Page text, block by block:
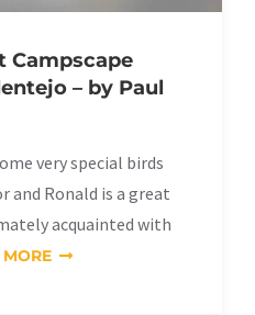
Campscape
– by Paul
very special birds
and Ronald is a great
acquainted with